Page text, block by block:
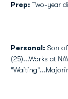
Prep: Two-year
Personal: Son
(25)...Works at